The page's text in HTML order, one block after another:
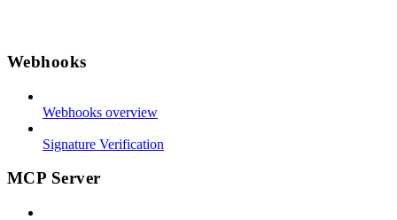
Webhooks
Webhooks overview
Signature Verification
MCP Server